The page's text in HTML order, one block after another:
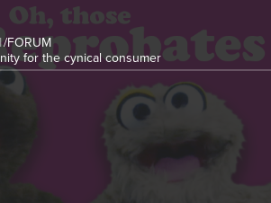
/FORUM
for the cynical consumer